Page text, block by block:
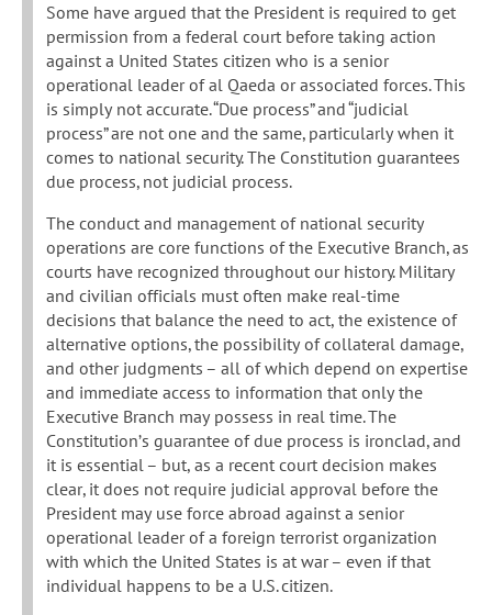
Some have argued that the President is required to get
permission from a federal court before taking action
against a United States citizen who is a senior
operational leader of al Qaeda or associated forces. This
is simply not accurate. “Due process” and “judicial
process” are not one and the same, particularly when it
comes to national security. The Constitution guarantees
due process, not judicial process.
The conduct and management of national security
operations are core functions of the Executive Branch, as
courts have recognized throughout our history. Military
and civilian officials must often make real-time
decisions that balance the need to act, the existence of
alternative options, the possibility of collateral damage,
and other judgments – all of which depend on expertise
and immediate access to information that only the
Executive Branch may possess in real time. The
Constitution’s guarantee of due process is ironclad, and
it is essential – but, as a recent court decision makes
clear, it does not require judicial approval before the
President may use force abroad against a senior
operational leader of a foreign terrorist organization
with which the United States is at war – even if that
individual happens to be a U.S. citizen.